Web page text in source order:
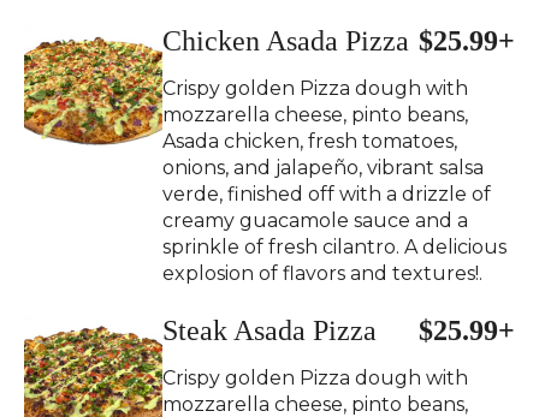
Chicken Asada Pizza $25.99+
Crispy golden Pizza dough with
mozzarella cheese, pinto beans,
Asada chicken, fresh tomatoes,
onions, and jalapeño, vibrant salsa
verde, finished off with a drizzle of
creamy guacamole sauce and a
sprinkle of fresh cilantro. A delicious
explosion of flavors and textures!.
Steak Asada Pizza $25.99+
Crispy golden Pizza dough with
mozzarella cheese, pinto beans,